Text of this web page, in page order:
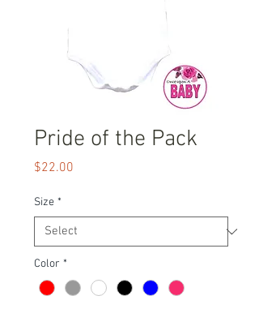
Pride of the Pack
$22.00
Size *
Color *